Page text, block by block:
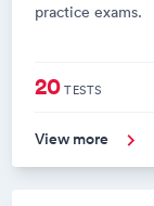
practice exams.
20TESTS
View more